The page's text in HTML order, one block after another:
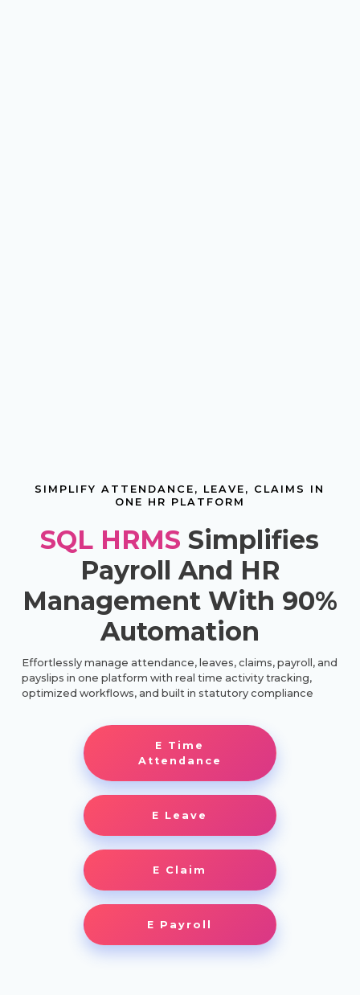
SIMPLIFY ATTENDANCE, LEAVE, CLAIMS IN
ONE HR PLATFORM
SQL HRMS Simplifies
Payroll And HR
Management With 90%
Automation
Effortlessly manage attendance, leaves, claims, payroll, and
payslips in one platform with real time activity tracking,
optimized workflows, and built in statutory compliance
E Time
Attendance
E Leave
E Claim
E Payroll